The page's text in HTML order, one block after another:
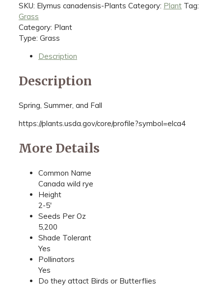
SKU: Elymus canadensis-Plants Category: Plant Tag:
Grass
Category: Plant
Type: Grass
Description
Description
Spring, Summer, and Fall
https://plants.usda.gov/core/profile?symbol=elca4
More Details
Common Name
Canada wild rye
Height
2-5'
Seeds Per Oz
5,200
Shade Tolerant
Yes
Pollinators
Yes
Do they attact Birds or Butterflies